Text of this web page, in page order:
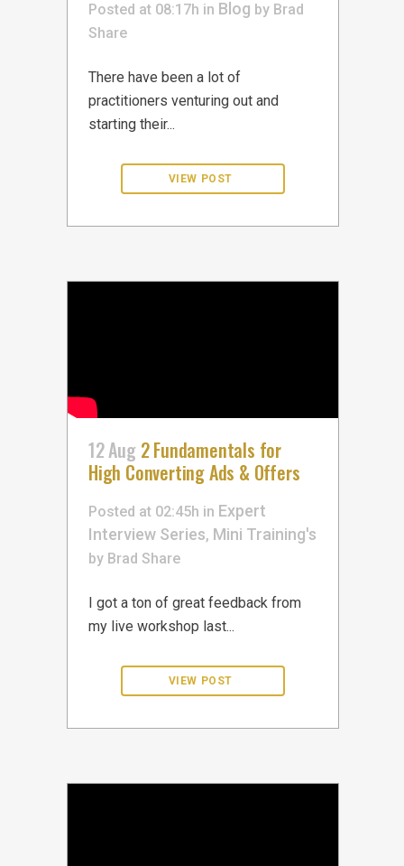
Posted at 08:17h in Blog by Brad
Share
There have been a lot of
practitioners venturing out and
starting their...
12 Aug 2 Fundamentals for
High Converting Ads & Offers
Posted at 02:45h in Expert
Interview Series, Mini Training's
by Brad Share
I got a ton of great feedback from
my live workshop last...